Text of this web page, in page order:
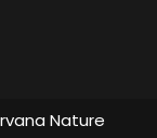
Nature